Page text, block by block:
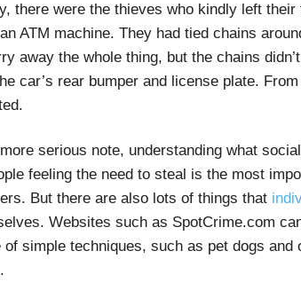
there were the thieves who kindly left
ATM machine. They had tied chains
away the whole thing, but the chains
car’s rear bumper and license plate.
serious note, understanding what
feeling the need to steal is the most
But there are also lots of things that
Websites such as SpotCrime.com
of simple techniques, such as pet dogs